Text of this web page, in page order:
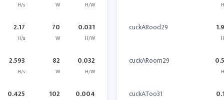
H/s W H/W
2.17
H/s
70
W
0.031
H/W
2.593
H/s
82
W
0.032
H/W
0.425 102 0.004
cuckARood29
cuckARoom29
cuckAToo31